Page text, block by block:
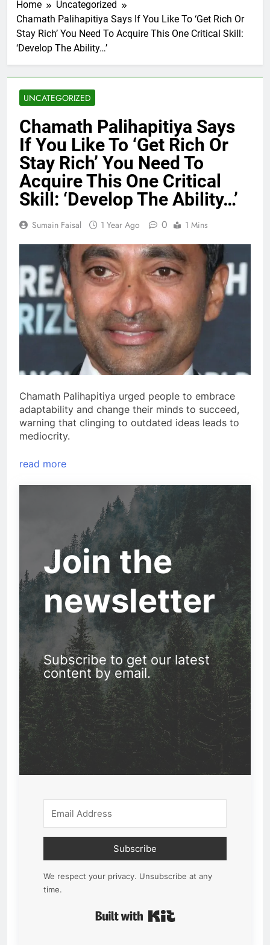
Home
Uncategorized
Chamath Palihapitiya Says If You Like To ‘Get Rich Or
Stay Rich’ You Need To Acquire This One Critical Skill:
‘Develop The Ability…’
UNCATEGORIZED
Chamath Palihapitiya Says
If You Like To ‘Get Rich Or
Stay Rich’ You Need To
Acquire This One Critical
Skill: ‘Develop The Ability…’
Sumain Faisal 1 Year Ago 0 1 Mins
Chamath Palihapitiya urged people to embrace
adaptability and change their minds to succeed,
warning that clinging to outdated ideas leads to
mediocrity.
read more
Join the
newsletter
Subscribe to get our latest
content by email.
Subscribe
We respect your privacy. Unsubscribe at any
time.